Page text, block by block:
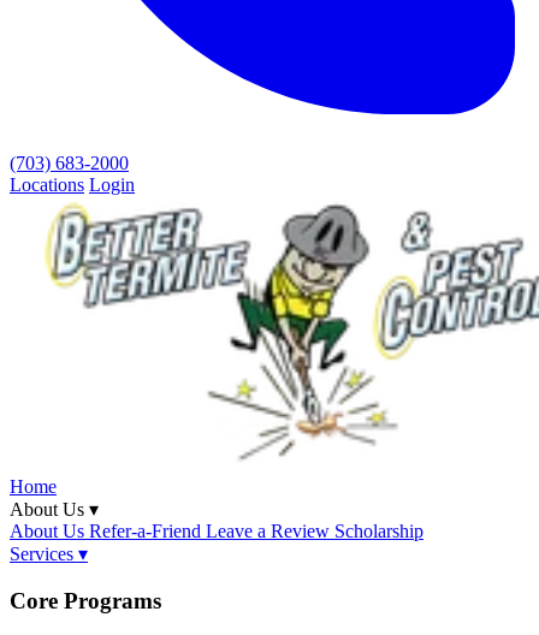
(703) 683-2000
Locations Login
Home
About Us ▾
About Us Refer-a-Friend Leave a Review Scholarship
Services ▾
Core Programs